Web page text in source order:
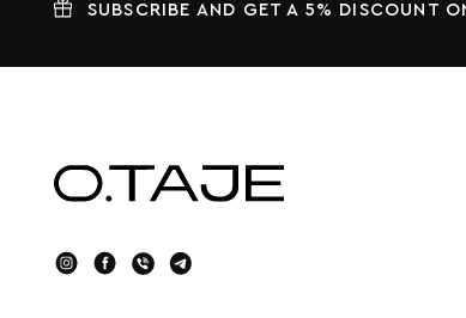
SUBSCRIBE AND GET A 5% DISCOUNT